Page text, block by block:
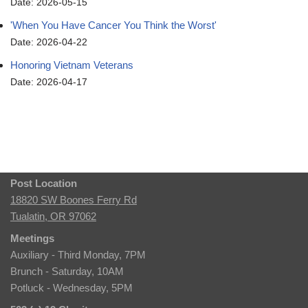
Date: 2026-05-15
'When You Have Cancer You Think the Worst'
Date: 2026-04-22
Honoring Vietnam Veterans
Date: 2026-04-17
Post Location
18820 SW Boones Ferry Rd
Tualatin, OR 97062
Meetings
Auxiliary - Third Monday, 7PM
Brunch - Saturday, 10AM
Potluck - Wednesday, 5PM